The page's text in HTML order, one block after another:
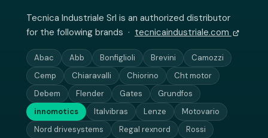
Tecnica Industriale Srl is an authorized distributor
for the following brands · tecnicaindustriale.com
Abac Abb Bonfiglioli Brevini
Camozzi
Cemp
Chiaravalli Chiorino
Cht motor
Debem
Flender Gates
Grundfos
innomotics
Italvibras Lenze
Motovario
Nord drivesystems
Regal rexnord
Rossi